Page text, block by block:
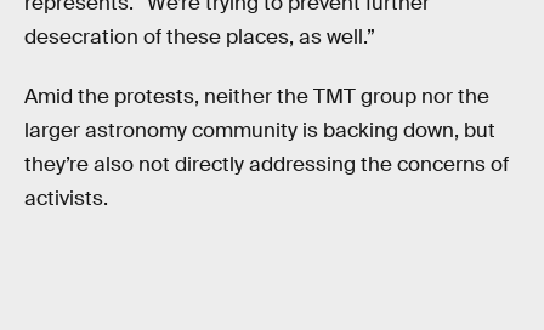
desecration of these places, as well.”
Amid the protests, neither the TMT group nor the
larger astronomy community is backing down, but
they’re also not directly addressing the concerns of
activists.